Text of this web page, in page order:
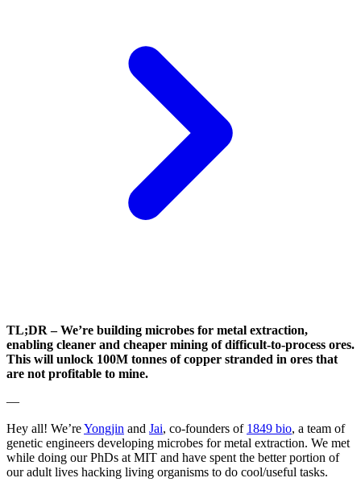
TL;DR – We’re building microbes for metal extraction,
enabling cleaner and cheaper mining of difficult-to-process ores.
This will unlock 100M tonnes of copper stranded in ores that
are not profitable to mine.
—
Hey all! We’reYongjin and Jai, co-founders of 1849 bio, a team of
genetic engineers developing microbes for metal extraction. We met
while doing our PhDs at MIT and have spent the better portion of
our adult lives hacking living organisms to do cool/useful tasks.